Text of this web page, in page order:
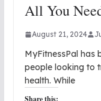
All You
August 21, 2024
MyFitnessPal
people looking to
health. While
Share this: